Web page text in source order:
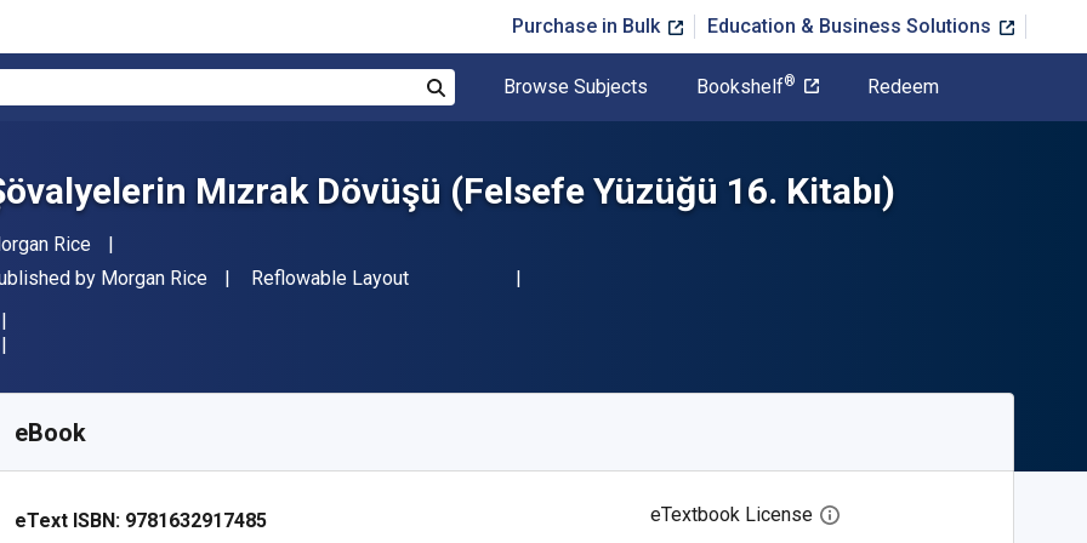
Purchase in Bulk Education & Business Solutions
Browse Subjects Bookshelf® Redeem
Mızrak Dövüşü (Felsefe Yüzüğü 16. Kitabı)
Rice
by Morgan Rice Format
Reflowable Layout
eBook
eText ISBN: 9781632917485 eTextbook License Open digital license dialog